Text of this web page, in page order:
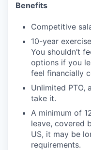
Benefits
Competitive
10-year
You shouldn’t
options if you
feel financially
Unlimited PTO,
take it.
A minimum of
leave, covered
US, it may be
requirements.